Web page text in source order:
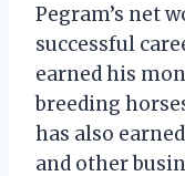
Pegram’s net
successful
earned his
breeding
has also
and other